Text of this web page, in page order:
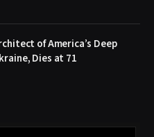
of America’s Deep
Dies at 71